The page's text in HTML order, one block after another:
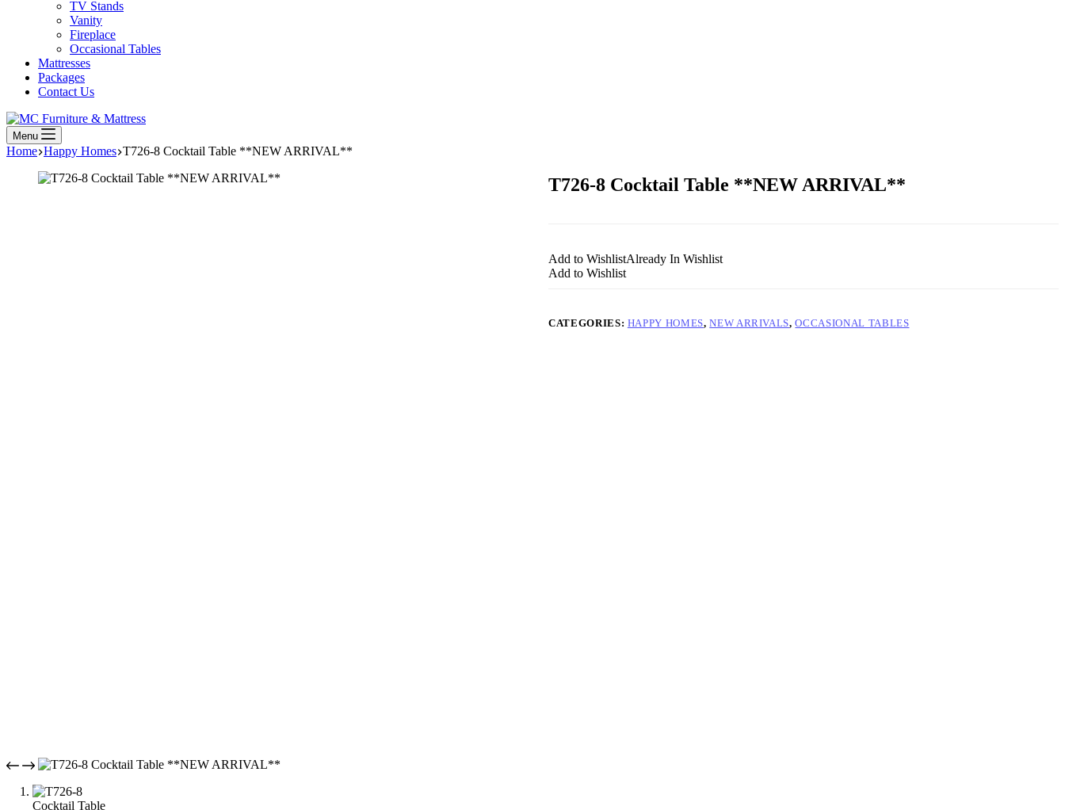
TV Stands
Vanity
Fireplace
Occasional Tables
Mattresses
Packages
Contact Us
Menu
Home Happy Homes T726-8 Cocktail Table **NEW ARRIVAL**
T726-8 Cocktail Table **NEW ARRIVAL**
Add to WishlistAlready In Wishlist
Add to Wishlist
CATEGORIES: HAPPY HOMES,NEW ARRIVALS,OCCASIONAL TABLES